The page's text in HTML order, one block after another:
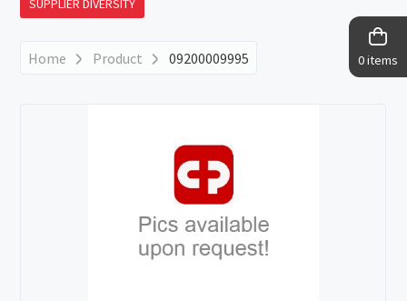
0 items
SUPPLIER DIVERSITY
Home Product 09200009995